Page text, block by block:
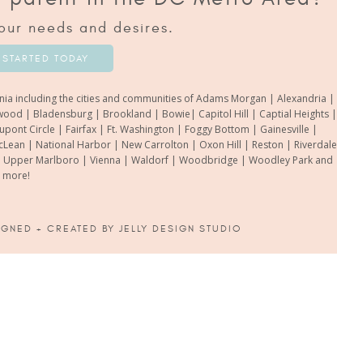
needs and desires.
TODAY
including the cities and communities of Adams Morgan | Alexandria |
| Bladensburg | Brookland | Bowie| Capitol Hill | Captial Heights |
Circle | Fairfax | Ft. Washington | Foggy Bottom | Gainesville |
| National Harbor | New Carrolton | Oxon Hill | Reston | Riverdale
Upper Marlboro | Vienna | Waldorf | Woodbridge | Woodley Park and
more!
+ CREATED BY JELLY DESIGN STUDIO